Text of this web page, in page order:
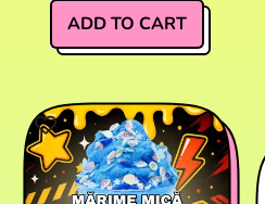
REGULAR PRICE
ADD TO CART
,
Slime